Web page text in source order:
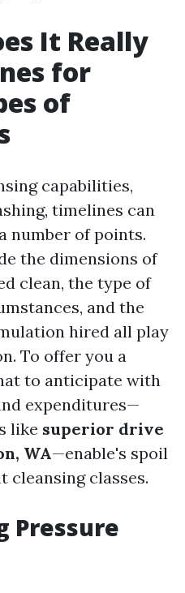
It Really
for
of
capabilities,
timelines can
number of points.
the dimensions of
clean, the type of
and the
hired all play
To offer you a
to anticipate with
expenditures—
like superior drive
WA—enable's spoil
cleansing classes.
Pressure